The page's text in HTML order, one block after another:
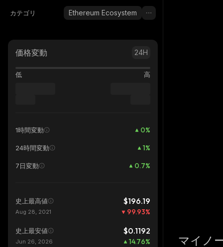
カテゴリ Ethereum Ecosystem
価格変動 24H
低 高
1時間変動 0%
24時間変動 1%
7日変動 0.7%
史上最高値 $196.19
Aug 28, 2021 99.93%
史上最安値 $0.1192
Jun 26, 2026 14.76% マイノ